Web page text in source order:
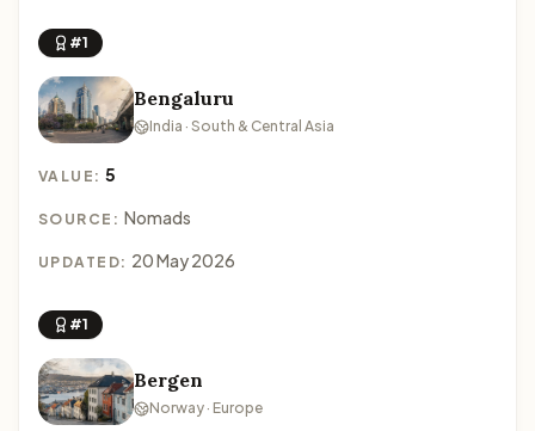
#1
Bengaluru
India · South & Central Asia
VALUE:5
SOURCE: Nomads
UPDATED: 20 May 2026
#1
Bergen
Norway · Europe